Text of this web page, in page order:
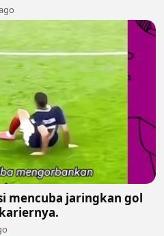
mencuba jaringkan gol